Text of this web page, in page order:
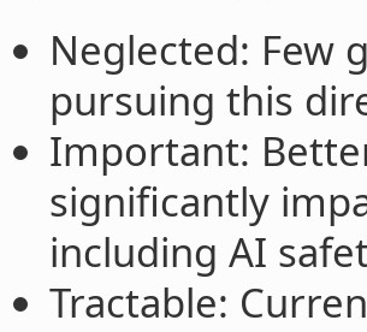
Neglected: Few
pursuing this
Important:
significantly
including AI
Tractable: